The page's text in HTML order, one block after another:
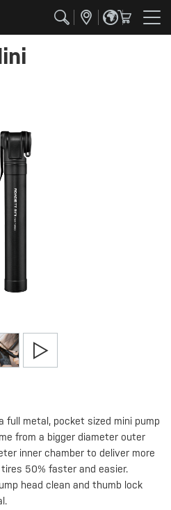
full metal, pocket sized mini pump
from a bigger diameter outer
inner chamber to deliver more
50% faster and easier.
head clean and thumb lock